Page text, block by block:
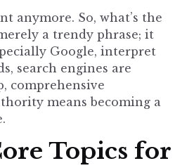
anymore. So, what’s the
a trendy phrase; it
Google, interpret
search engines are
comprehensive
means becoming a
Topics for